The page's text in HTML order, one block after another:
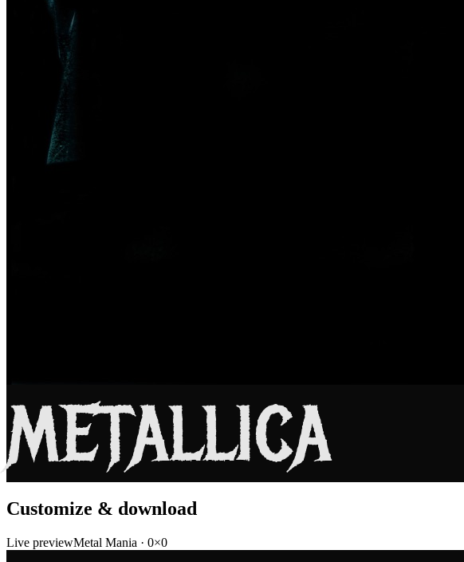
METALLICA
Customize & download
Live previewMetal Mania · 0×0